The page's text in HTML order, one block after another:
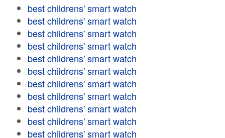
best childrens' smart watch
best childrens' smart watch
best childrens' smart watch
best childrens' smart watch
best childrens' smart watch
best childrens' smart watch
best childrens' smart watch
best childrens' smart watch
best childrens' smart watch
best childrens' smart watch
best childrens' smart watch